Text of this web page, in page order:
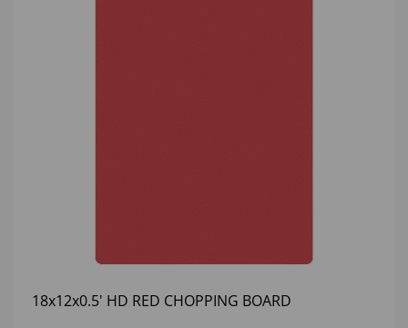
18x12x0.5' HD RED CHOPPING BOARD